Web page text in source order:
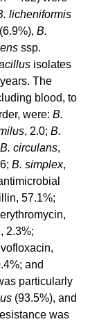
licheniformis
B.
ssp.
isolates
The
blood, to
were: B.
, 2.0; B.
B. circulans,
B. simplex,
57.1%;
2.3%;
and
particularly
(93.5%), and
was